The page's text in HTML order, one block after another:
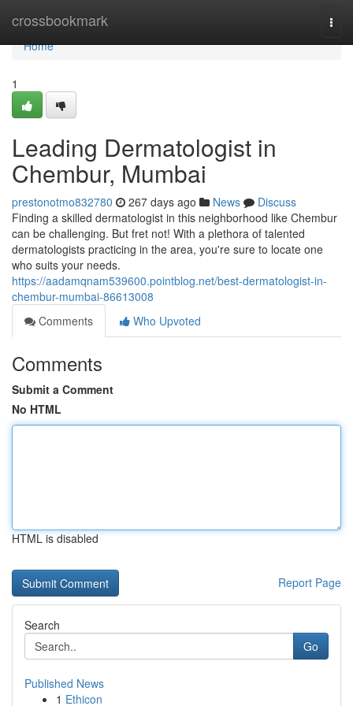
crossbookmark
Home
Home
1
Leading Dermatologist in
Chembur, Mumbai
prestonotmo832780 267 days ago News
Discuss
Finding a skilled dermatologist in this neighborhood like Chembur
can be challenging. But fret not! With a plethora of talented
dermatologists practicing in the area, you're sure to locate one
who suits your needs.
https://aadamqnam539600.pointblog.net/best-dermatologist-in-
chembur-mumbai-86613008
Comments
Who Upvoted
Comments
Submit a Comment
No HTML
HTML is disabled
Report Page
Search
Go
Published News
1 Ethicon